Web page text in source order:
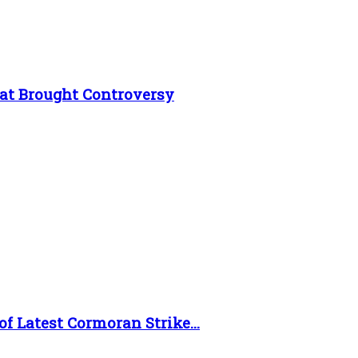
Brought Controversy
Latest Cormoran Strike...